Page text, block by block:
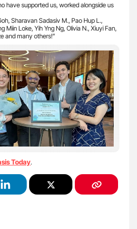
have supported us, worked alongside us
Sharavan Sadasiv M., Pao Hup L.,
Miin Loke, Yih Yng Ng, Olivia N., Xiuyi Fan,
and many others!”
Today.